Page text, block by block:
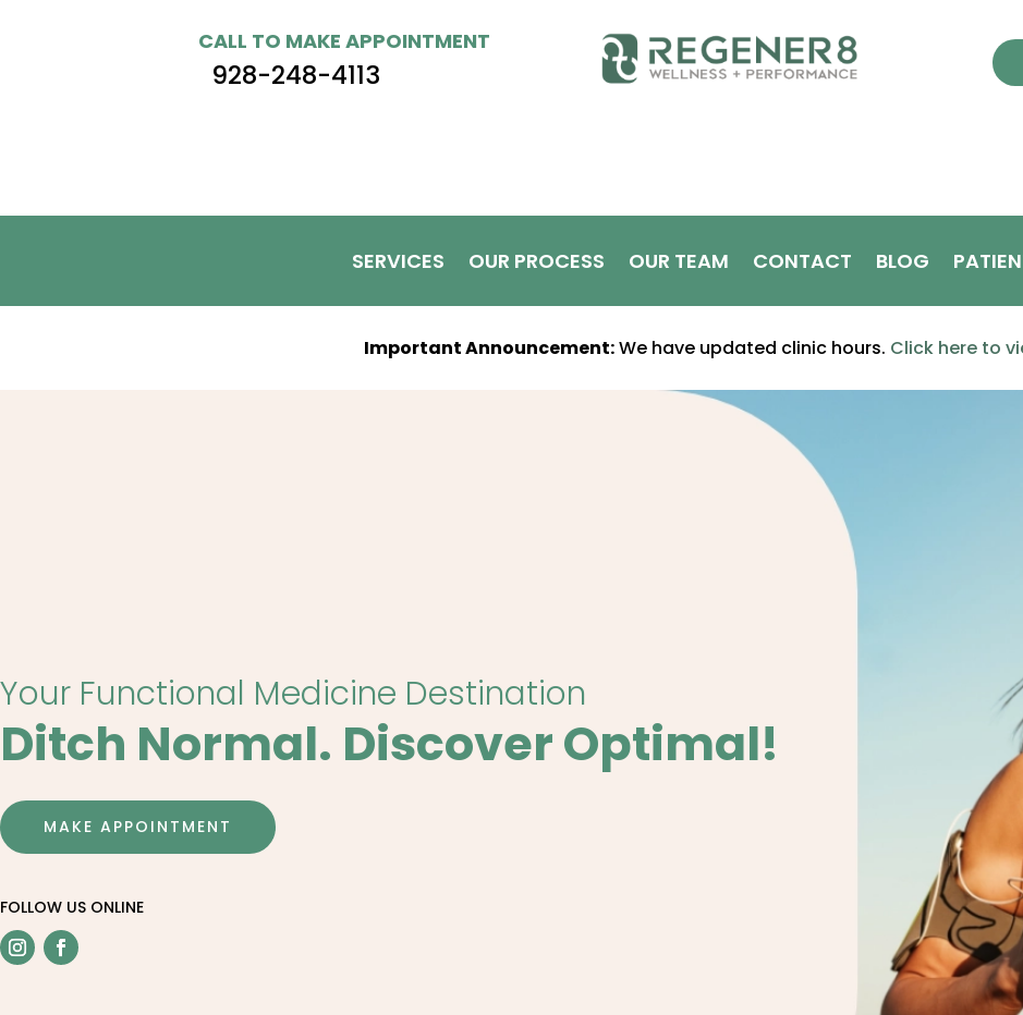
CALL TO MAKE APPOINTMENT
928-248-4113
SERVICES OUR PROCESS OUR TEAM CONTACT BLOG
Important Announcement:We have updated clinic hours. Click here to
Your Functional Medicine Destination
Ditch Normal. Discover Optimal!
MAKE APPOINTMENT
FOLLOW US ONLINE